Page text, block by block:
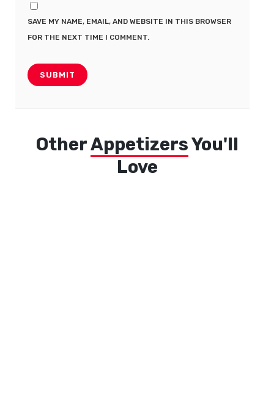
SAVE MY NAME, EMAIL, AND WEBSITE IN THIS BROWSER
FOR THE NEXT TIME I COMMENT.
OtherAppetizersYou'll
Love